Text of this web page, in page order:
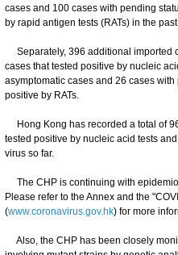
cases and 100 cases with pending
by rapid antigen tests (RATs) in the
Separately, 396 additional imported
cases that tested positive by nucleic
asymptomatic cases and 26 cases
positive by RATs.
Hong Kong has recorded a total of
tested positive by nucleic acid tests
virus so far.
The CHP is continuing with
Please refer to the Annex and the
(www.coronavirus.gov.hk) for more
Also, the CHP has been closely